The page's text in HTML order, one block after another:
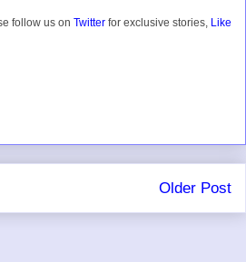
follow us on Twitter for exclusive stories, Like
Older Post